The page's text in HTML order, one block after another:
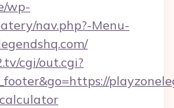
wp-
nav.php?-Menu-
cgi/out.cgi?